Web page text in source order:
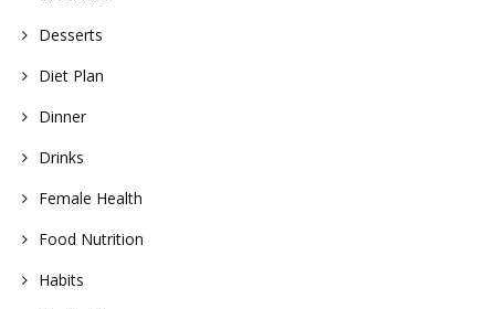
Desserts
Diet Plan
Dinner
Drinks
Female Health
Food Nutrition
Habits